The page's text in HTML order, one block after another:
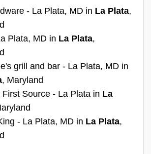
- La Plata, MD in La Plata,
Plata, MD in La Plata,
grill and bar - La Plata, MD in
, Maryland
First Source - La Plata in La
- La Plata, MD in La Plata,